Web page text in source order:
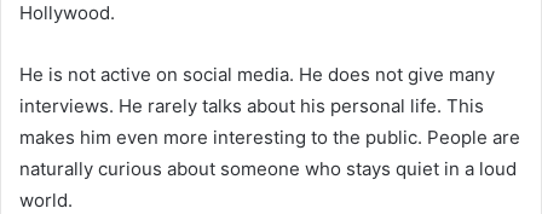
Hollywood.
He is not active on social media. He does not give many
interviews. He rarely talks about his personal life. This
makes him even more interesting to the public. People are
naturally curious about someone who stays quiet in a loud
world.